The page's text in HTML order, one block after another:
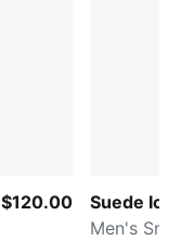
$120.00
Suede Icons
Men's